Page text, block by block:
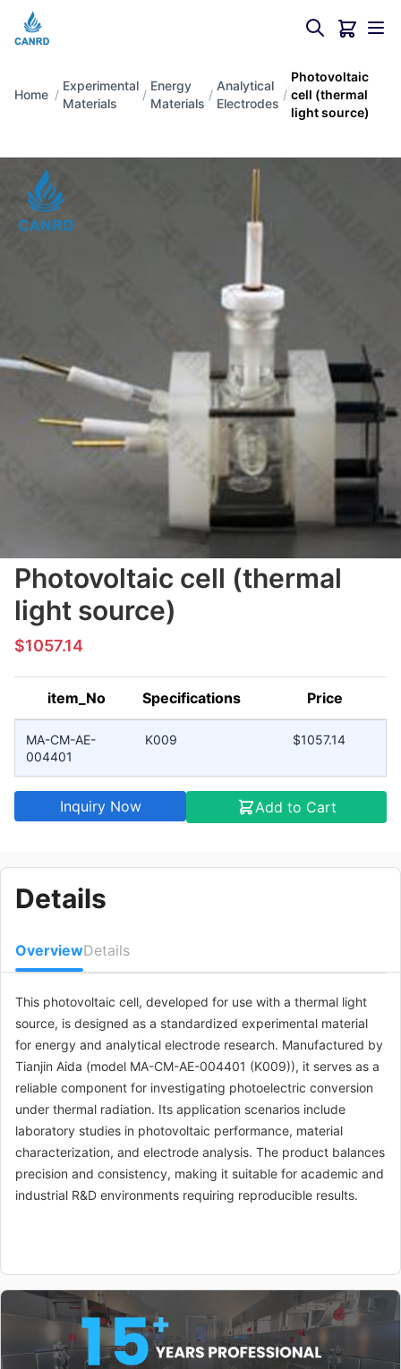
Home /
Experimental
Materials
/
Energy
Materials
/
Analytical
Electrodes
/
Photovoltaic
cell (thermal
light source)
Photovoltaic cell (thermal
light source)
$1057.14
item_No Specifications Price
MA-CM-AE-
004401
K009 $1057.14
Inquiry Now Add to Cart
Details
OverviewDetails
This photovoltaic cell, developed for use with a thermal light
source, is designed as a standardized experimental material
for energy and analytical electrode research. Manufactured by
Tianjin Aida (model MA-CM-AE-004401 (K009)), it serves as a
reliable component for investigating photoelectric conversion
under thermal radiation. Its application scenarios include
laboratory studies in photovoltaic performance, material
characterization, and electrode analysis. The product balances
precision and consistency, making it suitable for academic and
industrial R&D environments requiring reproducible results.